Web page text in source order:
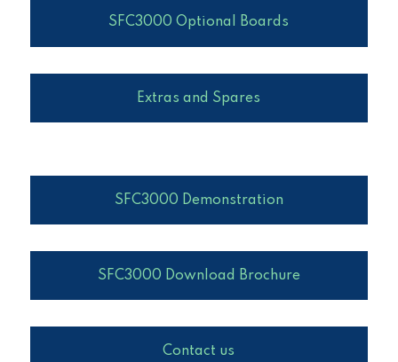
SFC3000 Optional Boards
Extras and Spares
SFC3000 Demonstration
SFC3000 Download Brochure
Contact us